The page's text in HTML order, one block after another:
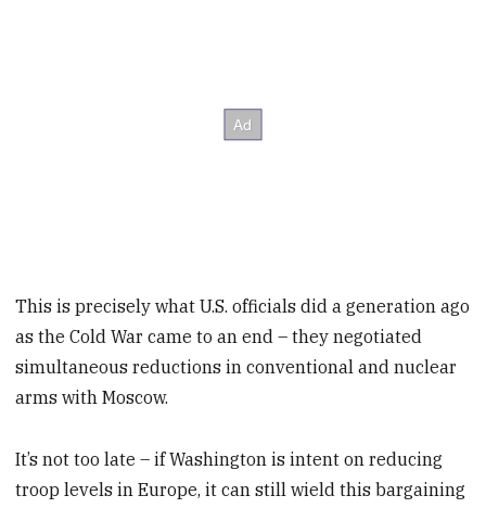
This is precisely what U.S. officials did a generation ago
as the Cold War came to an end – they negotiated
simultaneous reductions in conventional and nuclear
arms with Moscow.
It’s not too late – if Washington is intent on reducing
troop levels in Europe, it can still wield this bargaining